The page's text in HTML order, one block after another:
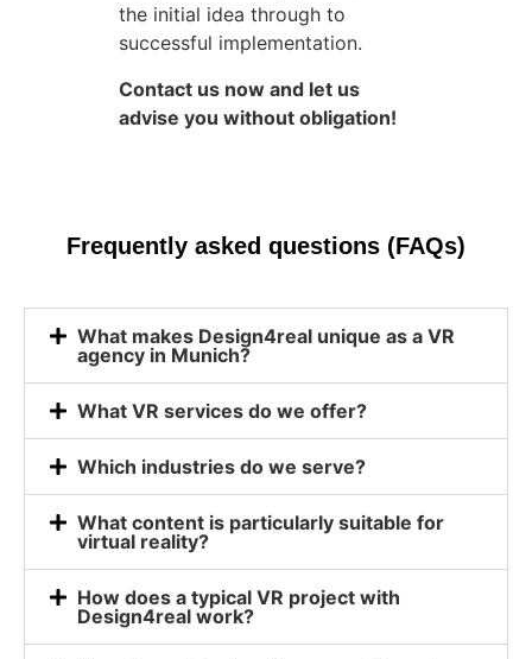
the initial idea through to
successful implementation.
Contact us now and let us
advise you without obligation!
Frequently asked questions (FAQs)
What makes Design4real unique as a VR
agency in Munich?
What VR services do we offer?
Which industries do we serve?
What content is particularly suitable for
virtual reality?
How does a typical VR project with
Design4real work?